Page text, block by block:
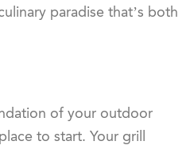
paradise that’s both
of your outdoor
to start. Your grill